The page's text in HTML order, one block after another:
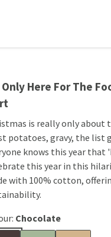
Here For The
is really only about
potatoes, gravy, the list
knows this year that
this year in this
with 100% cotton,
Chocolate